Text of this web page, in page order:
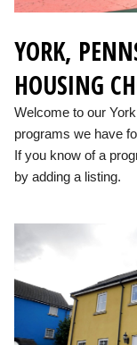
YORK,
HOUSING
Welcome to our
programs we have
If you know of a
by adding a listing.